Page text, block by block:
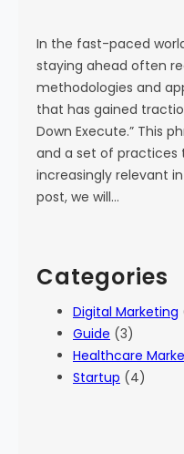
In the fast-paced
staying ahead often
methodologies and
that has gained
Down Execute.” This
and a set of practices
increasingly relevant
post, we will…
Categories
Digital Marketing
Guide (3)
Healthcare
Startup (4)